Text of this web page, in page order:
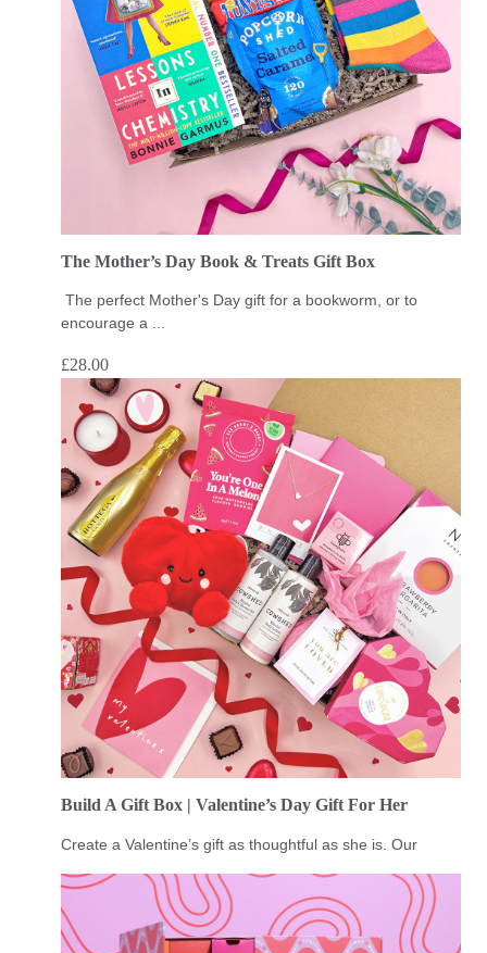
The Mother’s Day Book & Treats Gift Box
The perfect Mother's Day gift for a bookworm, or to
encourage a ...
£28.00
Build A Gift Box | Valentine’s Day Gift For Her
Create a Valentine’s gift as thoughtful as she is. Our